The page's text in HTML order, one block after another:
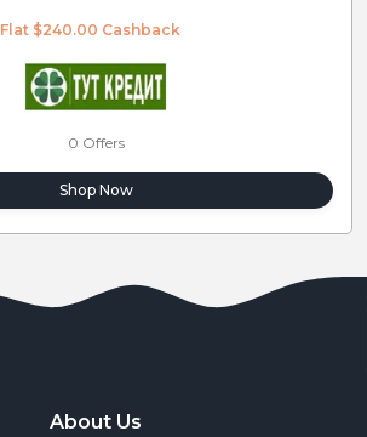
Flat $240.00 Cashback
0 Offers
Shop Now
About Us